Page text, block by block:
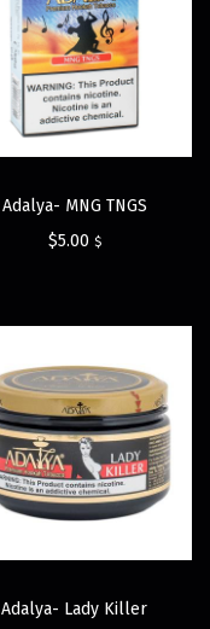
Adalya- MNG TNGS
$5.00 $
Adalya- Lady Killer